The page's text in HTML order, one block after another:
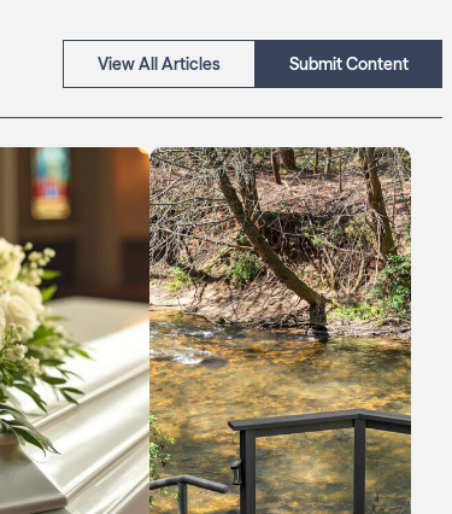
View All Articles Submit Content